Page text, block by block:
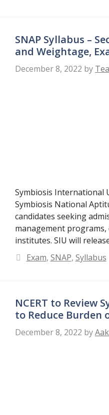
SNAP Syllabus –
and Weightage,
December 8, 2022 by
Symbiosis International
Symbiosis National
candidates seeking
management
institutes. SIU will
Categories
Exam, SNAP, Syllabus
NCERT to Review
to Reduce Burden
December 8, 2022 by